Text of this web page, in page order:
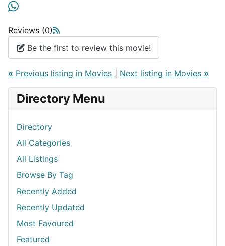
Reviews (0)
Be the first to review this movie!
« Previous listing in Movies Next listing in Movies »
Directory Menu
Directory
All Categories
All Listings
Browse By Tag
Recently Added
Recently Updated
Most Favoured
Featured